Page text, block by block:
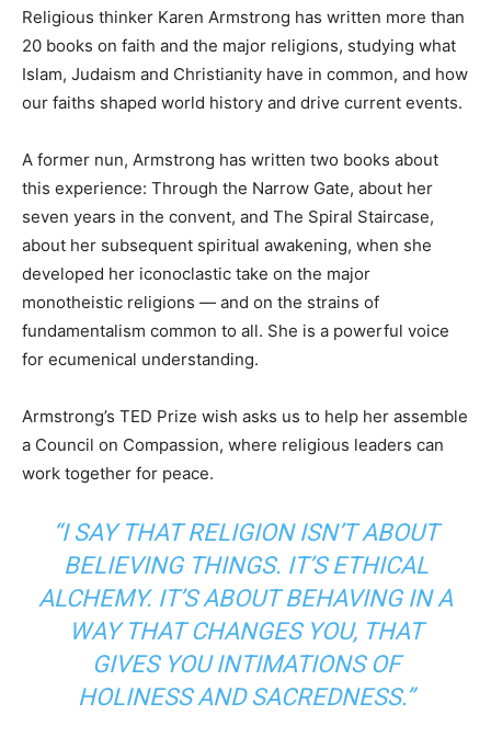
Religious thinker Karen Armstrong has written more than
20 books on faith and the major religions, studying what
Islam, Judaism and Christianity have in common, and how
our faiths shaped world history and drive current events.
A former nun, Armstrong has written two books about
this experience: Through the Narrow Gate, about her
seven years in the convent, and The Spiral Staircase,
about her subsequent spiritual awakening, when she
developed her iconoclastic take on the major
monotheistic religions — and on the strains of
fundamentalism common to all. She is a powerful voice
for ecumenical understanding.
Armstrong’s TED Prize wish asks us to help her assemble
a Council on Compassion, where religious leaders can
work together for peace.
“I SAY THAT RELIGION ISN’T ABOUT
BELIEVING THINGS. IT’S ETHICAL
ALCHEMY. IT’S ABOUT BEHAVING IN A
WAY THAT CHANGES YOU, THAT
GIVES YOU INTIMATIONS OF
HOLINESS AND SACREDNESS.”